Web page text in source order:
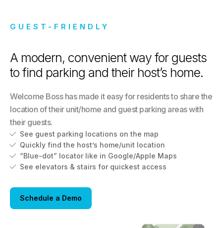
GUEST-FRIENDLY
A modern, convenient way for guests
to find parking and their host’s home.
Welcome Boss has made it easy for residents to share the
location of their unit/home and guest parking areas with
their guests.
 See guest parking locations on the map
 Quickly find the host’s home/unit location
 “Blue-dot” locator like in Google/Apple Maps
 See elevators & stairs for quickest access
Schedule a Demo